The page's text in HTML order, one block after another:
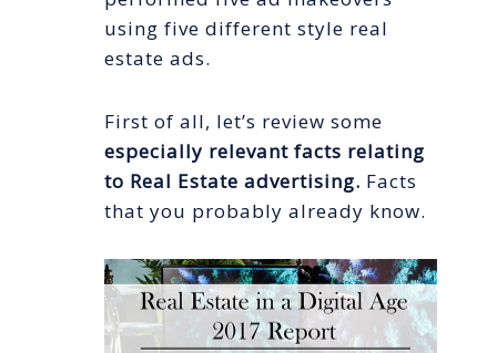
using five different style real
estate ads.
First of all, let’s review some
especially relevant facts relating
to Real Estate advertising. Facts
that you probably already know.